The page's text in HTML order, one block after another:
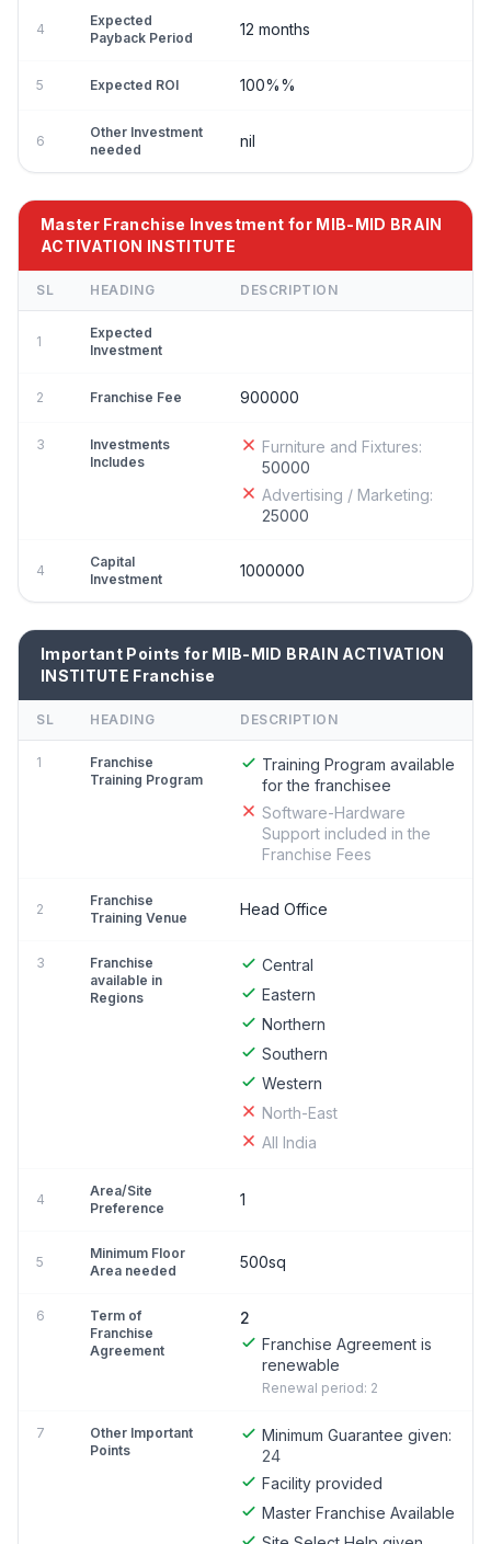
4
Expected
Payback Period
12 months
5 Expected ROI 100%%
6
Other Investment
needed
nil
Master Franchise Investment for MIB-MID BRAIN
ACTIVATION INSTITUTE
SL HEADING DESCRIPTION
1
Expected
Investment
2 Franchise Fee 900000
3
Investments
Includes
Furniture and Fixtures:
50000
Advertising / Marketing:
25000
4
Capital
Investment
1000000
Important Points for MIB-MID BRAIN ACTIVATION
INSTITUTE Franchise
SL HEADING DESCRIPTION
1
Franchise
Training Program
Training Program available
for the franchisee
Software-Hardware
Support included in the
Franchise Fees
2
Franchise
Training Venue
Head Office
3
Franchise
available in
Regions
Central
Eastern
Northern
Southern
Western
North-East
All India
4
Area/Site
Preference
1
5
Minimum Floor
Area needed
500sq
6
Term of
Franchise
Agreement
2
Franchise Agreement is
renewable
Renewal period: 2
7
Other Important
Points
Minimum Guarantee given:
24
Facility provided
Master Franchise Available